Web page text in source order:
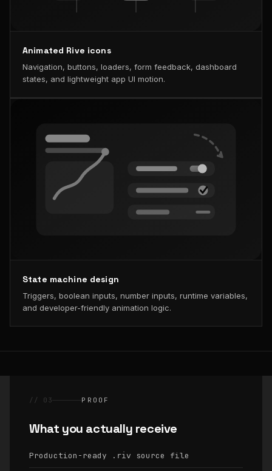
Animated Rive icons
Navigation, buttons, loaders, form feedback, dashboard
states, and lightweight app UI motion.
State machine design
Triggers, boolean inputs, number inputs, runtime variables,
and developer-friendly animation logic.
// 03 PROOF
What you actually receive
Production-ready .riv source file